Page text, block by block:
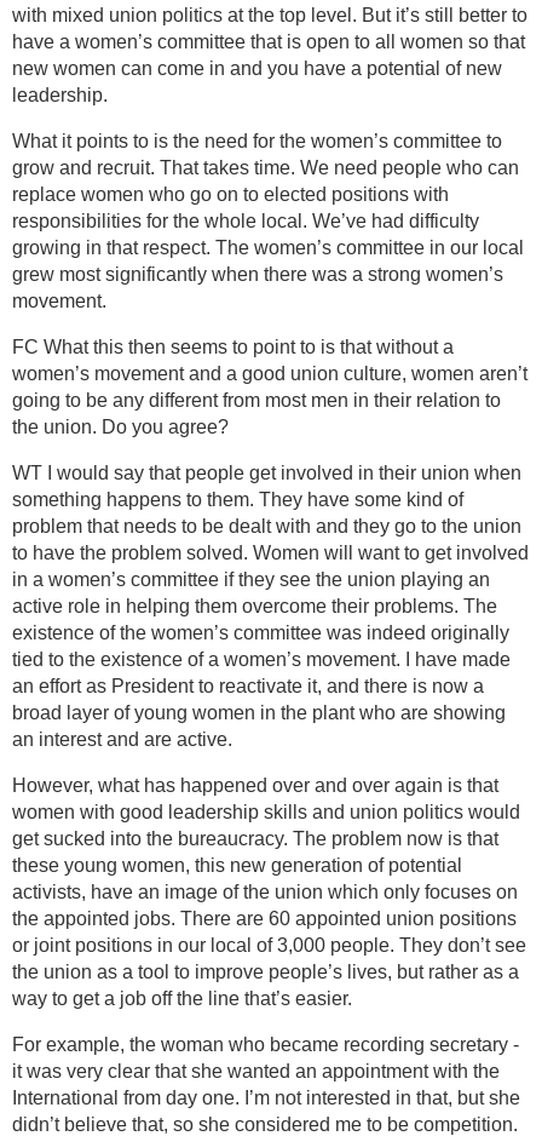
with mixed union politics at the top level. But it’s still better to
have a women’s committee that is open to all women so that
new women can come in and you have a potential of new
leadership.
What it points to is the need for the women’s committee to
grow and recruit. That takes time. We need people who can
replace women who go on to elected positions with
responsibilities for the whole local. We’ve had difficulty
growing in that respect. The women’s committee in our local
grew most significantly when there was a strong women’s
movement.
FC What this then seems to point to is that without a
women’s movement and a good union culture, women aren’t
going to be any different from most men in their relation to
the union. Do you agree?
WT I would say that people get involved in their union when
something happens to them. They have some kind of
problem that needs to be dealt with and they go to the union
to have the problem solved. Women will want to get involved
in a women’s committee if they see the union playing an
active role in helping them overcome their problems. The
existence of the women’s committee was indeed originally
tied to the existence of a women’s movement. I have made
an effort as President to reactivate it, and there is now a
broad layer of young women in the plant who are showing
an interest and are active.
However, what has happened over and over again is that
women with good leadership skills and union politics would
get sucked into the bureaucracy. The problem now is that
these young women, this new generation of potential
activists, have an image of the union which only focuses on
the appointed jobs. There are 60 appointed union positions
or joint positions in our local of 3,000 people. They don’t see
the union as a tool to improve people’s lives, but rather as a
way to get a job off the line that’s easier.
For example, the woman who became recording secretary -
it was very clear that she wanted an appointment with the
International from day one. I’m not interested in that, but she
didn’t believe that, so she considered me to be competition.